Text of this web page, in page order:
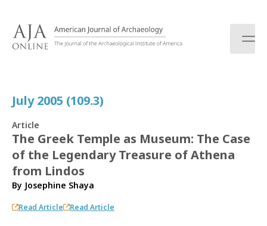
July 2005 (109.3)
Article
The Greek Temple as Museum: The Case
of the Legendary Treasure of Athena
from Lindos
By Josephine Shaya
Read Article Read Article